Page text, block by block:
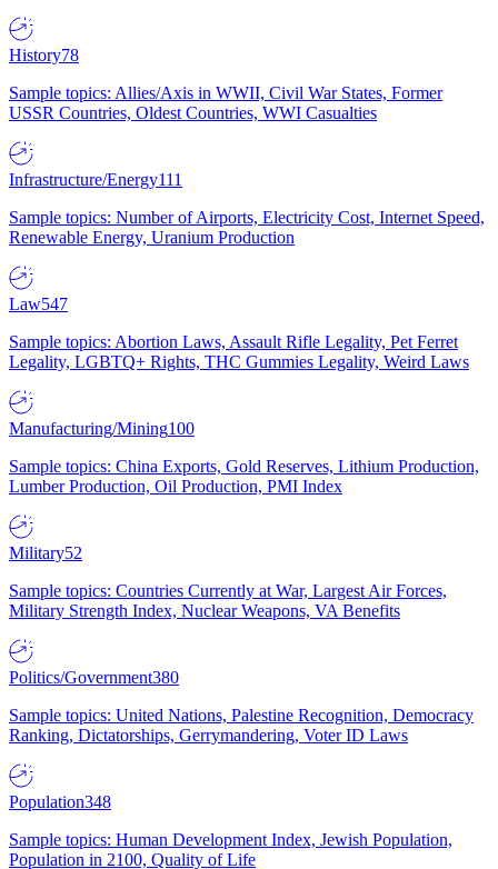
History78
Sample topics: Allies/Axis in WWII, Civil War States, Former
USSR Countries, Oldest Countries, WWI Casualties
Infrastructure/Energy111
Sample topics: Number of Airports, Electricity Cost, Internet Speed,
Renewable Energy, Uranium Production
Law547
Sample topics: Abortion Laws, Assault Rifle Legality, Pet Ferret
Legality, LGBTQ+ Rights, THC Gummies Legality, Weird Laws
Manufacturing/Mining100
Sample topics: China Exports, Gold Reserves, Lithium Production,
Lumber Production, Oil Production, PMI Index
Military52
Sample topics: Countries Currently at War, Largest Air Forces,
Military Strength Index, Nuclear Weapons, VA Benefits
Politics/Government380
Sample topics: United Nations, Palestine Recognition, Democracy
Ranking, Dictatorships, Gerrymandering, Voter ID Laws
Population348
Sample topics: Human Development Index, Jewish Population,
Population in 2100, Quality of Life